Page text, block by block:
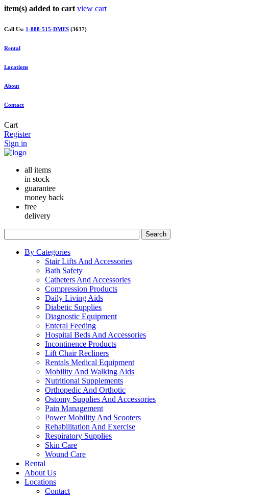
item(s) added to cart view cart
Call Us: 1-888-515-DMES (3637)
Rental
Locations
About
Contact
Cart
Register
Sign in
all items
in stock
guarantee
money back
free
delivery
Search
By Categories
Stair Lifts And Accessories
Bath Safety
Catheters And Accessories
Compression Products
Daily Living Aids
Diabetic Supplies
Diagnostic Equipment
Enteral Feeding
Hospital Beds And Accessories
Incontinence Products
Lift Chair Recliners
Rentals Medical Equipment
Mobility And Walking Aids
Nutritional Supplements
Orthopedic And Orthotic
Ostomy Supplies And Accessories
Pain Management
Power Mobility And Scooters
Rehabilitation And Exercise
Respiratory Supplies
Skin Care
Wound Care
Rental
About Us
Locations
Contact